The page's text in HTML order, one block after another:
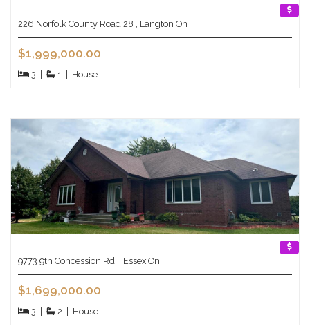
226 Norfolk County Road 28 , Langton On
$1,999,000.00
3 1 House
9773 9th Concession Rd. , Essex On
$1,699,000.00
3 2 House